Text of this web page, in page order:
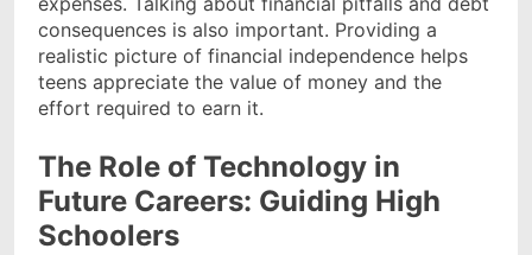
consequences is also important. Providing a
realistic picture of financial independence helps
teens appreciate the value of money and the
effort required to earn it.
The Role of Technology in
Future Careers: Guiding High
Schoolers